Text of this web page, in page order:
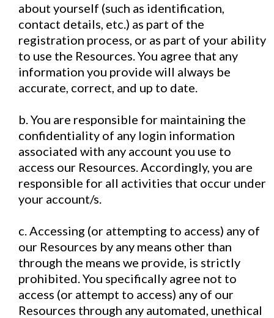
about yourself (such as identification,
contact details, etc.) as part of the
registration process, or as part of your ability
to use the Resources. You agree that any
information you provide will always be
accurate, correct, and up to date.
b. You are responsible for maintaining the
confidentiality of any login information
associated with any account you use to
access our Resources. Accordingly, you are
responsible for all activities that occur under
your account/s.
c. Accessing (or attempting to access) any of
our Resources by any means other than
through the means we provide, is strictly
prohibited. You specifically agree not to
access (or attempt to access) any of our
Resources through any automated, unethical